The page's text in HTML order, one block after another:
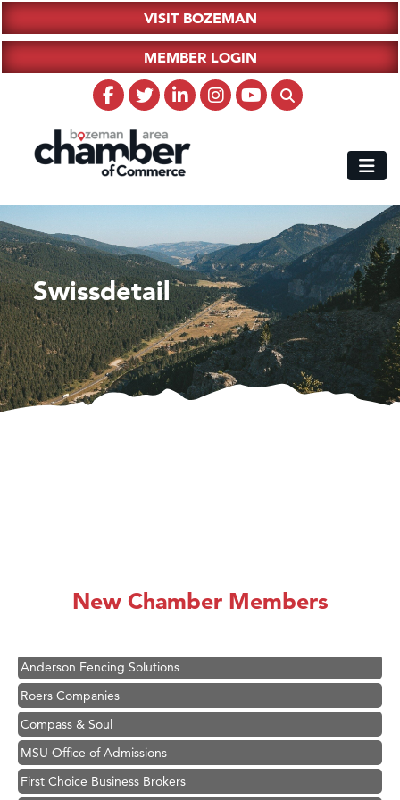
VISIT BOZEMAN
MEMBER LOGIN
Swissdetail
New Chamber Members
Zephyr Fitness Club
Anderson Fencing Solutions
Roers Companies
Compass & Soul
MSU Office of Admissions
First Choice Business Brokers